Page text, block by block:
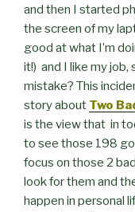
and then I started
the screen of my
good at what I’m
it!) and I like my job,
mistake? This
story about Two
is the view that in
to see those 198
focus on those 2
look for them and
happen in personal